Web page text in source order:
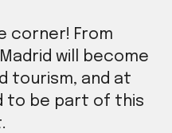
corner! From
will become
tourism, and at
to be part of this